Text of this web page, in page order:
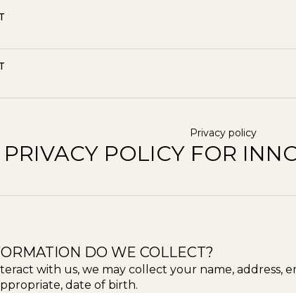
Privacy policy
PRIVACY POLICY FOR
DO WE COLLECT?
with us, we may collect your name, address,
date of birth.